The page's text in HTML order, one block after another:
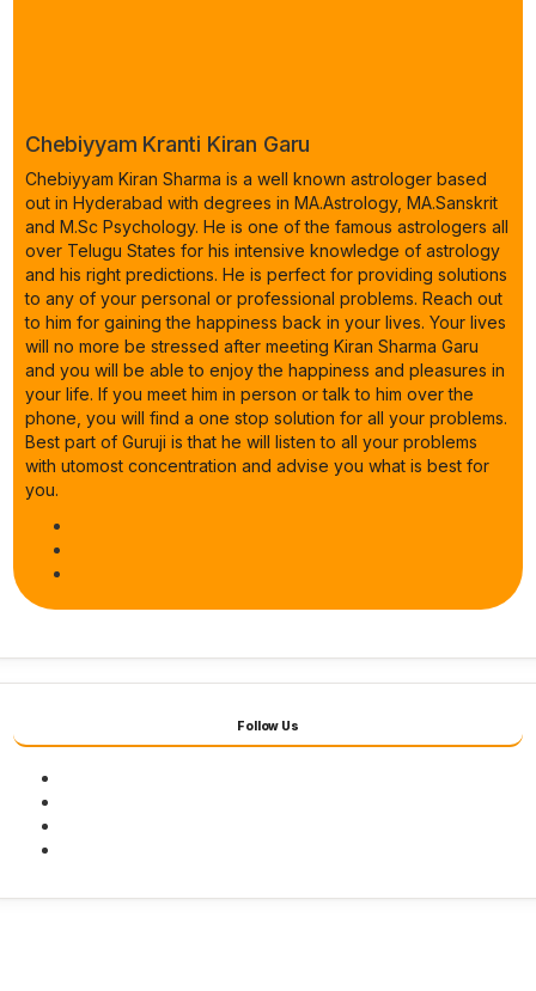
Chebiyyam Kranti Kiran Garu
Chebiyyam Kiran Sharma is a well known astrologer based
out in Hyderabad with degrees in MA.Astrology, MA.Sanskrit
and M.Sc Psychology. He is one of the famous astrologers all
over Telugu States for his intensive knowledge of astrology
and his right predictions. He is perfect for providing solutions
to any of your personal or professional problems. Reach out
to him for gaining the happiness back in your lives. Your lives
will no more be stressed after meeting Kiran Sharma Garu
and you will be able to enjoy the happiness and pleasures in
your life. If you meet him in person or talk to him over the
phone, you will find a one stop solution for all your problems.
Best part of Guruji is that he will listen to all your problems
with utomost concentration and advise you what is best for
you.
Follow Us